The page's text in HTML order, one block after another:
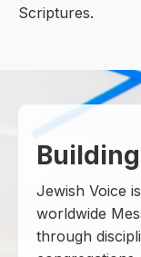
Scriptures.
Jewish Voice
worldwide
through